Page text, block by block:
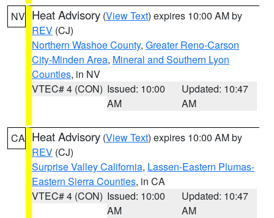
NV Heat Advisory (View Text) expires 10:00 AM by
REV (CJ)
Northern Washoe County, Greater Reno-Carson
City-Minden Area, Mineral and Southern Lyon
Counties, in NV
VTEC# 4 (CON) Issued: 10:00
AM
Updated: 10:47
AM
CA Heat Advisory (View Text) expires 10:00 AM by
REV (CJ)
Surprise Valley California, Lassen-Eastern Plumas-
Eastern Sierra Counties, in CA
VTEC# 4 (CON) Issued: 10:00
AM
Updated: 10:47
AM